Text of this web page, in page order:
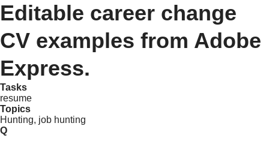
Editable career change
CV examples from Adobe
Express.
Tasks
resume
Topics
Hunting, job hunting
Q